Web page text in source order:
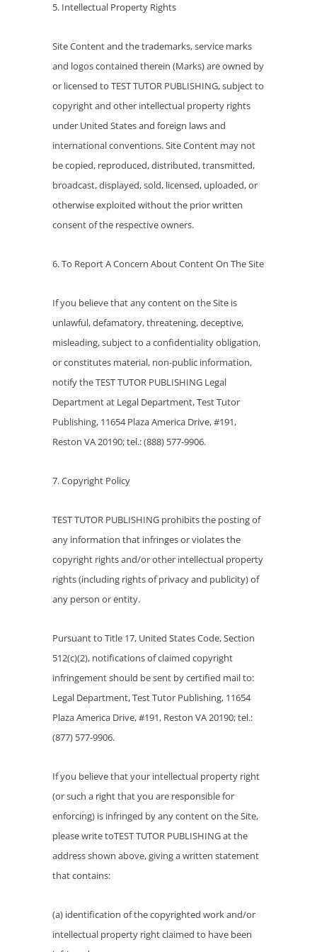
5. Intellectual Property Rights
Site Content and the trademarks, service marks
and logos contained therein (Marks) are owned by
or licensed to TEST TUTOR PUBLISHING, subject to
copyright and other intellectual property rights
under United States and foreign laws and
international conventions. Site Content may not
be copied, reproduced, distributed, transmitted,
broadcast, displayed, sold, licensed, uploaded, or
otherwise exploited without the prior written
consent of the respective owners.
6. To Report A Concern About Content On The Site
If you believe that any content on the Site is
unlawful, defamatory, threatening, deceptive,
misleading, subject to a confidentiality obligation,
or constitutes material, non-public information,
notify the TEST TUTOR PUBLISHING Legal
Department at Legal Department, Test Tutor
Publishing, 11654 Plaza America Drive, #191,
Reston VA 20190; tel.: (888) 577-9906.
7. Copyright Policy
TEST TUTOR PUBLISHING prohibits the posting of
any information that infringes or violates the
copyright rights and/or other intellectual property
rights (including rights of privacy and publicity) of
any person or entity.
Pursuant to Title 17, United States Code, Section
512(c)(2), notifications of claimed copyright
infringement should be sent by certified mail to:
Legal Department, Test Tutor Publishing, 11654
Plaza America Drive, #191, Reston VA 20190; tel.:
(877) 577-9906.
If you believe that your intellectual property right
(or such a right that you are responsible for
enforcing) is infringed by any content on the Site,
please write toTEST TUTOR PUBLISHING at the
address shown above, giving a written statement
that contains:
(a) identification of the copyrighted work and/or
intellectual property right claimed to have been